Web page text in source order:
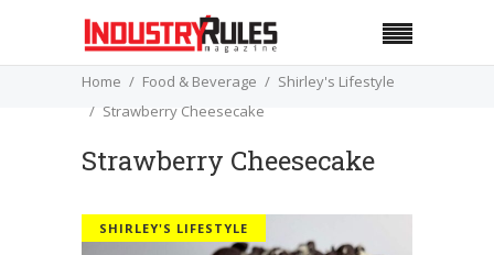
Home Food & Beverage
Shirley's Lifestyle
Strawberry Cheesecake
Strawberry Cheesecake
SHIRLEY'S LIFESTYLE